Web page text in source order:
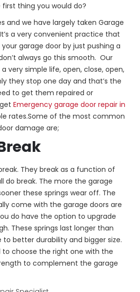
thing you would do?
and we have largely taken Garage
a very convenient practice that
garage door by just pushing a
always go this smooth. Our
very simple life, open, close, open,
they stop one day and that’s the
to get them repaired or
Emergency garage door repair in
rates.Some of the most common
damage are;
They break as a function of
do break. The more the garage
these springs wear off. The
come with the garage doors are
do have the option to upgrade
These springs last longer than
better durability and bigger size.
to choose the right one with the
to complement the garage